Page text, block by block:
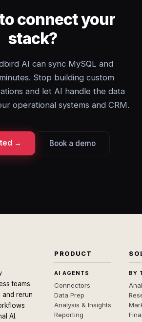
connect your
stack?
AI can sync MySQL and
Stop building custom
and let AI handle the data
operational systems and CRM.
→ Book a demo
teams.
and rerun
AI.
PRODUCT
AI AGENTS
Connectors
Data Prep
Analysis & Insights
Reporting
BY